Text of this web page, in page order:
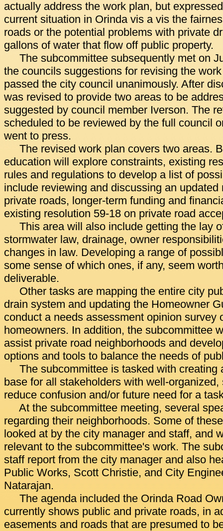
actually address the work plan, but
current situation in Orinda vis a vis the
roads or the potential problems with private
gallons of water that flow off public property.
The subcommittee subsequently met on
the councils suggestions for revising the
passed the city council unanimously. After
was revised to provide two areas to be
suggested by council member Iverson. The
scheduled to be reviewed by the full council
went to press.
The revised work plan covers two areas.
education will explore constraints, existing
rules and regulations to develop a list of
include reviewing and discussing an updated
private roads, longer-term funding and
existing resolution 59-18 on private road
This area will also include getting the lay
stormwater law, drainage, owner
changes in law. Developing a range of
some sense of which ones, if any, seem
deliverable.
Other tasks are mapping the entire city
drain system and updating the Homeowner
conduct a needs assessment opinion survey
homeowners. In addition, the subcommittee
assist private road neighborhoods and
options and tools to balance the needs of
The subcommittee is tasked with creating
base for all stakeholders with well-
reduce confusion and/or future need for a
At the subcommittee meeting, several
regarding their neighborhoods. Some of
looked at by the city manager and staff, and
relevant to the subcommittee's work. The
staff report from the city manager and also
Public Works, Scott Christie, and City
Natarajan.
The agenda included the Orinda Road
currently shows public and private roads, in
easements and roads that are presumed to